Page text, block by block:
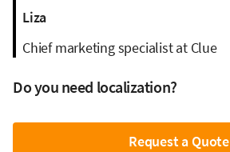
Liza
Chief marketing specialist at Clue
Do you need localization?
Request a Quote